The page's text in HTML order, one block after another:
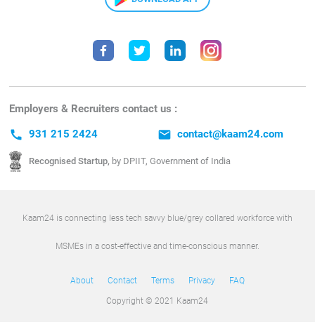
Employers & Recruiters contact us :
call 931 215 2424 email contact@kaam24.com
Recognised Startup, by DPIIT, Government of India
Kaam24 is connecting less tech savvy blue/grey collared workforce with
MSMEs in a cost-effective and time-conscious manner.
About Contact Terms Privacy FAQ
Copyright © 2021 Kaam24